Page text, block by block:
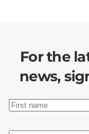
For the
news,